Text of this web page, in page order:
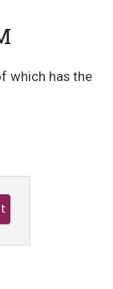
which has the